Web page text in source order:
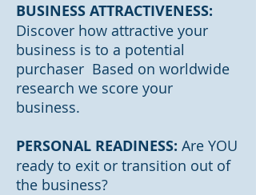
BUSINESS ATTRACTIVENESS:
Discover how attractive your
business is to a potential
purchaser Based on worldwide
research we score your
business.
PERSONAL READINESS: Are YOU
ready to exit or transition out of
the business?